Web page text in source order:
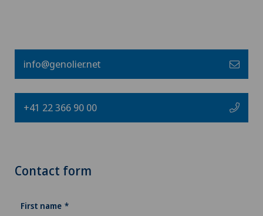
info@genolier.net
+41 22 366 90 00
Contact form
First name